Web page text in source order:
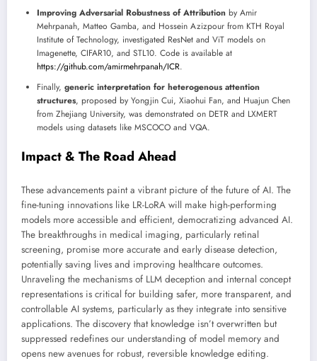
Improving Adversarial Robustness of Attribution by Amir
Mehrpanah, Matteo Gamba, and Hossein Azizpour from KTH Royal
Institute of Technology, investigated ResNet and ViT models on
Imagenette, CIFAR10, and STL10. Code is available at
https://github.com/amirmehrpanah/ICR.
Finally, generic interpretation for heterogenous attention
structures, proposed by Yongjin Cui, Xiaohui Fan, and Huajun Chen
from Zhejiang University, was demonstrated on DETR and LXMERT
models using datasets like MSCOCO and VQA.
Impact & The Road Ahead
These advancements paint a vibrant picture of the future of AI. The
fine-tuning innovations like LR-LoRA will make high-performing
models more accessible and efficient, democratizing advanced AI.
The breakthroughs in medical imaging, particularly retinal
screening, promise more accurate and early disease detection,
potentially saving lives and improving healthcare outcomes.
Unraveling the mechanisms of LLM deception and internal concept
representations is critical for building safer, more transparent, and
controllable AI systems, particularly as they integrate into sensitive
applications. The discovery that knowledge isn’t overwritten but
suppressed redefines our understanding of model memory and
opens new avenues for robust, reversible knowledge editing.